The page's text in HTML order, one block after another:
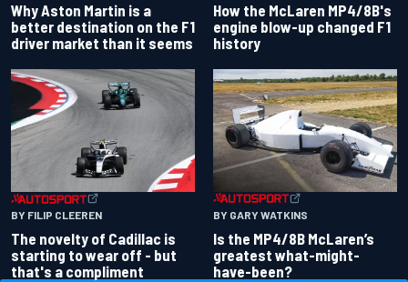
Why Aston Martin is a
better destination on the F1
driver market than it seems
How the McLaren MP4/8B's
engine blow-up changed F1
history
BY FILIP CLEEREN
The novelty of Cadillac is
starting to wear off - but
that's a compliment
BY GARY WATKINS
Is the MP4/8B McLaren’s
greatest what-might-
have-been?